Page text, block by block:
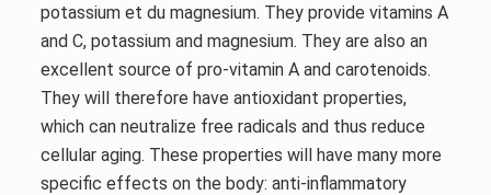
potassium et du magnesium. They provide vitamins A
and C, potassium and magnesium. They are also an
excellent source of pro-vitamin A and carotenoids.
They will therefore have antioxidant properties,
which can neutralize free radicals and thus reduce
cellular aging. These properties will have many more
specific effects on the body: anti-inflammatory